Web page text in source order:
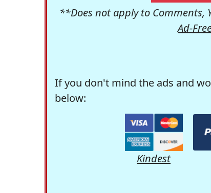
**Does not apply to Comments,
Ad-
If you don't mind the ads and
below:
Kindest